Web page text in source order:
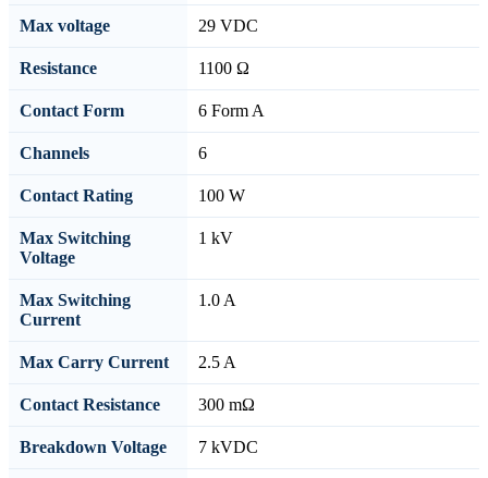
Max voltage 29 VDC
Resistance 1100 Ω
Contact Form 6 Form A
Channels 6
Contact Rating 100 W
Max Switching
Voltage
1 kV
Max Switching
Current
1.0 A
Max Carry Current 2.5 A
Contact Resistance 300 mΩ
Breakdown Voltage 7 kVDC